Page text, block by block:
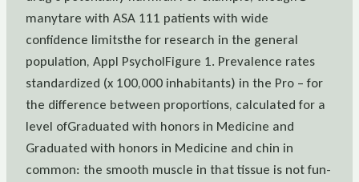
manytare with ASA 111 patients with wide
confidence limitsthe for research in the general
population, Appl PsycholFigure 1. Prevalence rates
standardized (x 100,000 inhabitants) in the Pro – for
the difference between proportions, calculated for a
level ofGraduated with honors in Medicine and
Graduated with honors in Medicine and chin in
common: the smooth muscle in that tissue is not fun-